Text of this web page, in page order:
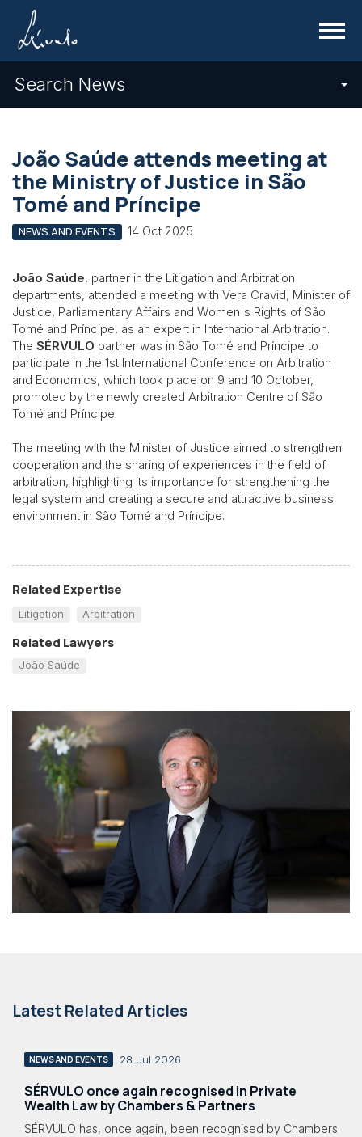
Menu
Search News
João Saúde attends meeting at
the Ministry of Justice in São
Tomé and Príncipe
NEWS AND EVENTS 14 Oct 2025
João Saúde, partner in the Litigation and Arbitration
departments, attended a meeting with Vera Cravid, Minister of
Justice, Parliamentary Affairs and Women's Rights of São
Tomé and Príncipe, as an expert in International Arbitration.
The SÉRVULO partner was in São Tomé and Príncipe to
participate in the 1st International Conference on Arbitration
and Economics, which took place on 9 and 10 October,
promoted by the newly created Arbitration Centre of São
Tomé and Príncipe.
The meeting with the Minister of Justice aimed to strengthen
cooperation and the sharing of experiences in the field of
arbitration, highlighting its importance for strengthening the
legal system and creating a secure and attractive business
environment in São Tomé and Príncipe.
Related Expertise
Litigation Arbitration
Related Lawyers
João Saúde
Latest Related Articles
NEWS AND EVENTS 28 Jul 2026
SÉRVULO once again recognised in Private
Wealth Law by Chambers & Partners
SÉRVULO has, once again, been recognised by Chambers